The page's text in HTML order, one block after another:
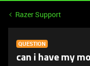
Razer Support
QUESTION
can i have my